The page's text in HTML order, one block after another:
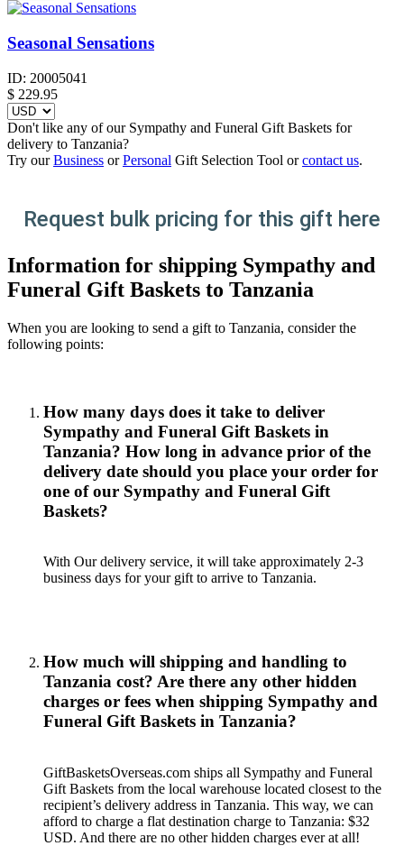
Seasonal Sensations
ID: 20005041
$ 229.95
Don't like any of our Sympathy and Funeral Gift Baskets for
delivery to Tanzania?
Try ourBusiness orPersonal Gift Selection Tool orcontact us.
Request bulk pricing for this gift here
Information for shipping Sympathy and
Funeral Gift Baskets to Tanzania
When you are looking to send a gift to Tanzania, consider the
following points:
How many days does it take to deliver
Sympathy and Funeral Gift Baskets in
Tanzania? How long in advance prior of the
delivery date should you place your order for
one of our Sympathy and Funeral Gift
Baskets?
With Our delivery service, it will take approximately 2-3
business days for your gift to arrive to Tanzania.
How much will shipping and handling to
Tanzania cost? Are there any other hidden
charges or fees when shipping Sympathy and
Funeral Gift Baskets in Tanzania?
GiftBasketsOverseas.com ships all Sympathy and Funeral
Gift Baskets from the local warehouse located closest to the
recipient’s delivery address in Tanzania. This way, we can
afford to charge a flat destination charge to Tanzania: $32
USD. And there are no other hidden charges ever at all!